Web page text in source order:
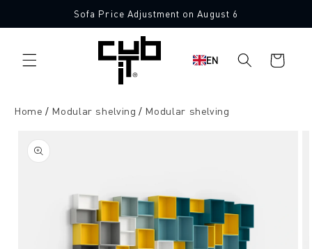
content
Sofa Price Adjustment on August 6
EN
Shopping
cart
Home Modular shelving Modular shelving
product
information